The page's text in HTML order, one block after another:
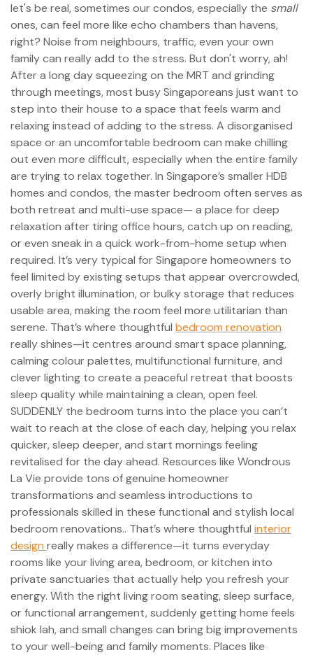
let's be real, sometimes our condos, especially the small
ones, can feel more like echo chambers than havens,
right? Noise from neighbours, traffic, even your own
family can really add to the stress. But don't worry, ah!
After a long day squeezing on the MRT and grinding
through meetings, most busy Singaporeans just want to
step into their house to a space that feels warm and
relaxing instead of adding to the stress. A disorganised
space or an uncomfortable bedroom can make chilling
out even more difficult, especially when the entire family
are trying to relax together. In Singapore’s smaller HDB
homes and condos, the master bedroom often serves as
both retreat and multi-use space— a place for deep
relaxation after tiring office hours, catch up on reading,
or even sneak in a quick work-from-home setup when
required. It’s very typical for Singapore homeowners to
feel limited by existing setups that appear overcrowded,
overly bright illumination, or bulky storage that reduces
usable area, making the room feel more utilitarian than
serene. That’s where thoughtful bedroom renovation
really shines—it centres around smart space planning,
calming colour palettes, multifunctional furniture, and
clever lighting to create a peaceful retreat that boosts
sleep quality while maintaining a clean, open feel.
SUDDENLY the bedroom turns into the place you can’t
wait to reach at the close of each day, helping you relax
quicker, sleep deeper, and start mornings feeling
revitalised for the day ahead. Resources like Wondrous
La Vie provide tons of genuine homeowner
transformations and seamless introductions to
professionals skilled in these functional and stylish local
bedroom renovations.. That’s where thoughtful interior
design really makes a difference—it turns everyday
rooms like your living area, bedroom, or kitchen into
private sanctuaries that actually help you refresh your
energy. With the right living room seating, sleep surface,
or functional arrangement, suddenly getting home feels
shiok lah, and small changes can bring big improvements
to your well-being and family moments. Places like